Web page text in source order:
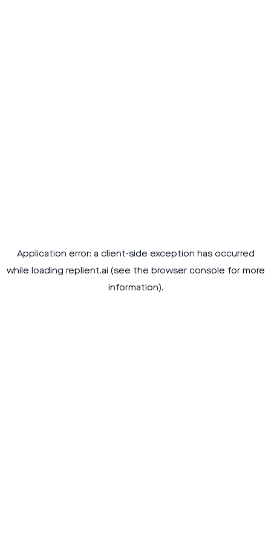
Application error: a client-side exception has occurred
while loading replient.ai (see the browser console for more
information).